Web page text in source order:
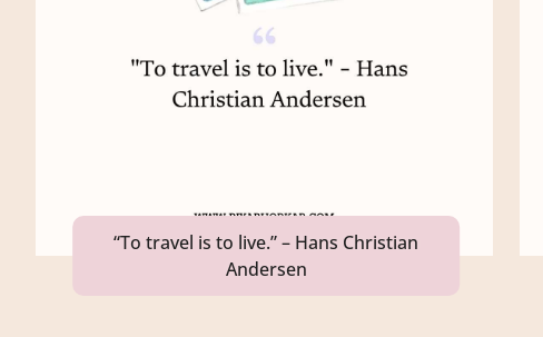
“To travel is to live.” – Hans Christian
Andersen